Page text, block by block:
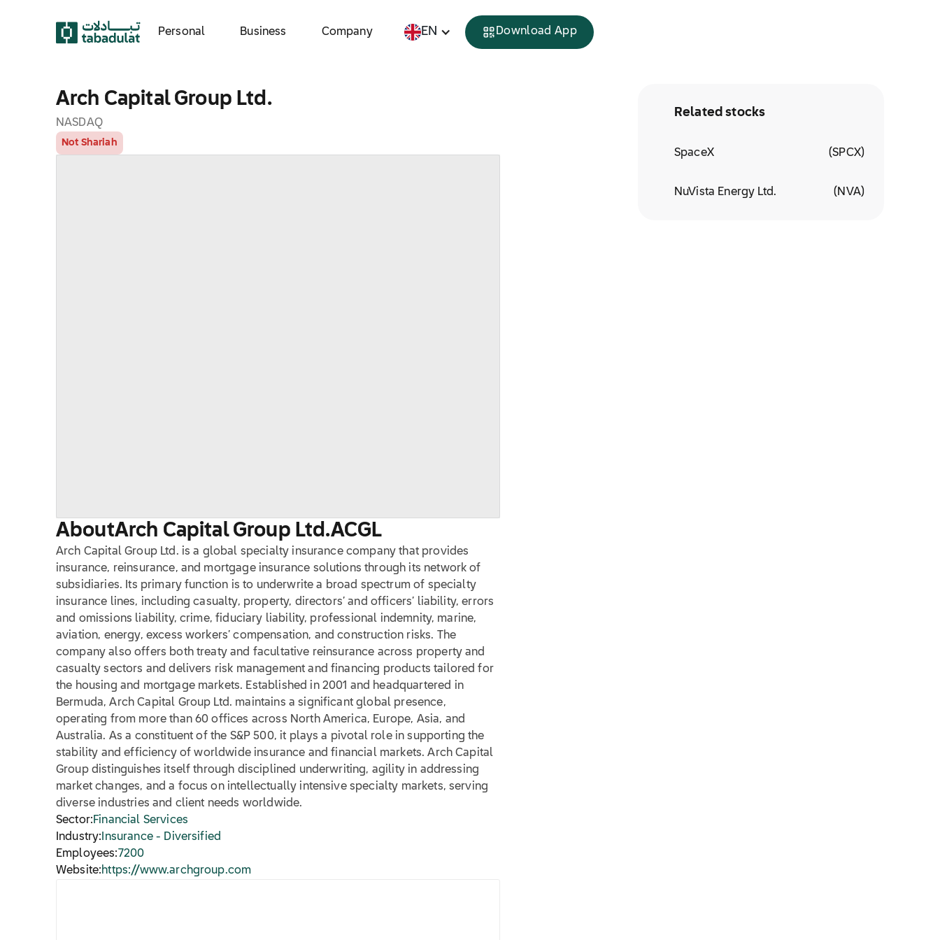
Personal Business Company EN Download App
Arch Capital Group Ltd.
NASDAQ
Not Shariah
AboutArch Capital Group Ltd.ACGL
Arch Capital Group Ltd. is a global specialty insurance company that provides
insurance, reinsurance, and mortgage insurance solutions through its network of
subsidiaries. Its primary function is to underwrite a broad spectrum of specialty
insurance lines, including casualty, property, directors’ and officers’ liability, errors
and omissions liability, crime, fiduciary liability, professional indemnity, marine,
aviation, energy, excess workers’ compensation, and construction risks. The
company also offers both treaty and facultative reinsurance across property and
casualty sectors and delivers risk management and financing products tailored for
the housing and mortgage markets. Established in 2001 and headquartered in
Bermuda, Arch Capital Group Ltd. maintains a significant global presence,
operating from more than 60 offices across North America, Europe, Asia, and
Australia. As a constituent of the S&P 500, it plays a pivotal role in supporting the
stability and efficiency of worldwide insurance and financial markets. Arch Capital
Group distinguishes itself through disciplined underwriting, agility in addressing
market changes, and a focus on intellectually intensive specialty markets, serving
diverse industries and client needs worldwide.
Sector:Financial Services
Industry: Insurance - Diversified
Employees:7200
Website:https://www.archgroup.com
Related stocks
SpaceX (SPCX)
NuVista Energy Ltd. (NVA)